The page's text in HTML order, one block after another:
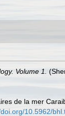
Volume 1.
de la mer
10.5962/